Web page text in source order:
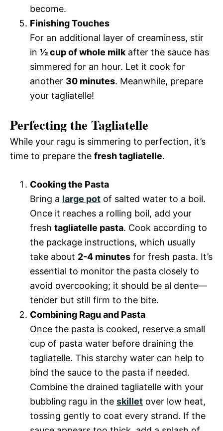
become.
Finishing Touches
For an additional layer of creaminess, stir
in ½ cup of whole milk after the sauce has
simmered for an hour. Let it cook for
another 30 minutes. Meanwhile, prepare
your tagliatelle!
Perfecting the Tagliatelle
While your ragu is simmering to perfection, it’s
time to prepare the fresh tagliatelle.
Cooking the Pasta
Bring a large pot of salted water to a boil.
Once it reaches a rolling boil, add your
fresh tagliatelle pasta. Cook according to
the package instructions, which usually
take about 2-4 minutes for fresh pasta. It’s
essential to monitor the pasta closely to
avoid overcooking; it should be al dente—
tender but still firm to the bite.
Combining Ragu and Pasta
Once the pasta is cooked, reserve a small
cup of pasta water before draining the
tagliatelle. This starchy water can help to
bind the sauce to the pasta if needed.
Combine the drained tagliatelle with your
bubbling ragu in the skillet over low heat,
tossing gently to coat every strand. If the